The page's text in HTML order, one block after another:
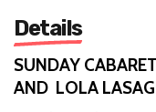
Details
SUNDAY
AND LOLA